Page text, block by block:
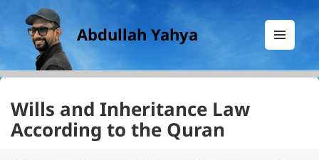
Abdullah Yahya
AND
WIDGETS
Wills and Inheritance Law
According to the Quran